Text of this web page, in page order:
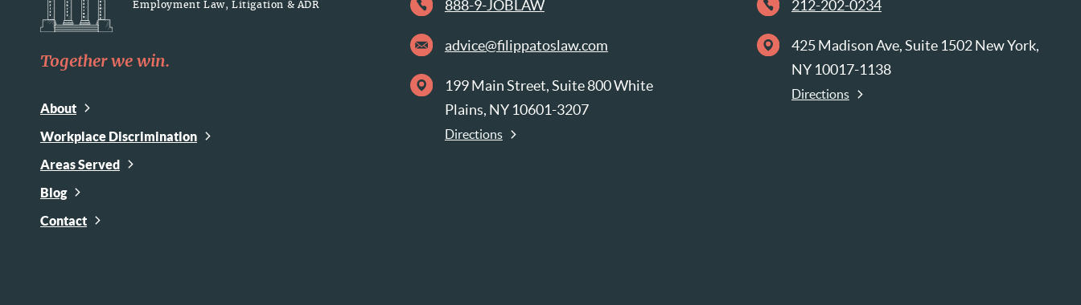
Employment Law, Litigation & ADR
Together we win.
About
Workplace Discrimination
Areas Served
Blog
Contact
888-9-JOBLAW
advice@filippatoslaw.com
199 Main Street, Suite 800 White
Plains, NY 10601-3207
Directions
212-202-0234
425 Madison Ave, Suite 1502 New York,
NY 10017-1138
Directions